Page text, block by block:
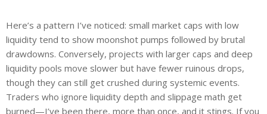
Here’s a pattern I’ve noticed: small market caps with low
liquidity tend to show moonshot pumps followed by brutal
drawdowns. Conversely, projects with larger caps and deep
liquidity pools move slower but have fewer ruinous drops,
though they can still get crushed during systemic events.
Traders who ignore liquidity depth and slippage math get
burned—I’ve been there, more than once, and it stings. If you